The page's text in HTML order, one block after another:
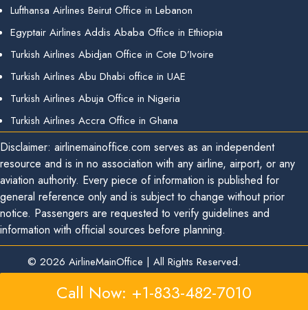
Lufthansa Airlines Beirut Office in Lebanon
Egyptair Airlines Addis Ababa Office in Ethiopia
Turkish Airlines Abidjan Office in Cote D’Ivoire
Turkish Airlines Abu Dhabi office in UAE
Turkish Airlines Abuja Office in Nigeria
Turkish Airlines Accra Office in Ghana
Disclaimer: airlinemainoffice.com serves as an independent
resource and is in no association with any airline, airport, or any
aviation authority. Every piece of information is published for
general reference only and is subject to change without prior
notice. Passengers are requested to verify guidelines and
information with official sources before planning.
© 2026 AirlineMainOffice | All Rights Reserved.
Call Now: +1-833-482-7010